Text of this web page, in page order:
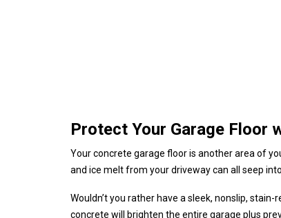
Protect Your Garage Floor
Your concrete garage floor is another area of
and ice melt from your driveway can all seep
Wouldn’t you rather have a sleek, nonslip,
concrete will brighten the entire garage plus